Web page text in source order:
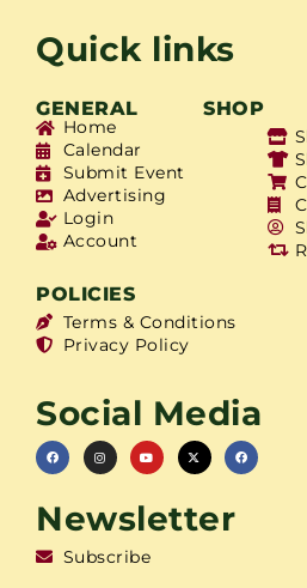
Quick links
GENERAL SHOP
Home
Calendar
Submit Event
Advertising
Login
Account
POLICIES
Terms & Conditions
Privacy Policy
Social Media
Newsletter
Subscribe